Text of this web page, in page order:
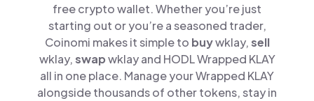
free crypto wallet. Whether you’re just
starting out or you’re a seasoned trader,
Coinomi makes it simple to buywklay,sell
wklay,swapwklay and HODL Wrapped KLAY
all in one place. Manage your Wrapped KLAY
alongside thousands of other tokens, stay in